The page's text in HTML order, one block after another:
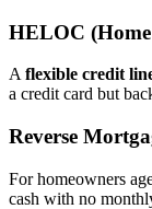
HELOC
A flexible credit
a credit card but
Reverse
For homeowners
cash with no